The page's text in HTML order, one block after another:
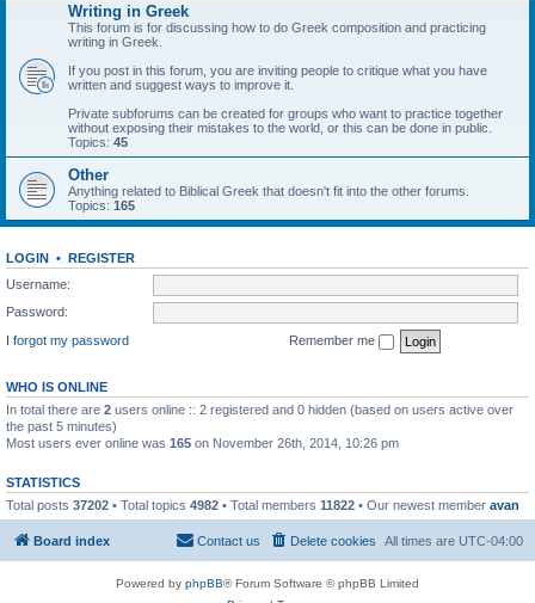
Writing in Greek
This forum is for discussing how to do Greek composition and practicing
writing in Greek.
If you post in this forum, you are inviting people to critique what you have
written and suggest ways to improve it.
Private subforums can be created for groups who want to practice together
without exposing their mistakes to the world, or this can be done in public.
Topics: 45
Other
Anything related to Biblical Greek that doesn't fit into the other forums.
Topics: 165
LOGIN • REGISTER
Username:
Password:
I forgot my password
Remember me
WHO IS ONLINE
In total there are 2 users online :: 2 registered and 0 hidden (based on users active over
the past 5 minutes)
Most users ever online was 165 on November 26th, 2014, 10:26 pm
STATISTICS
Total posts 37202 • Total topics 4982 • Total members 11822 • Our newest member avan
Board index All times are UTC-04:00
Delete cookies
Contact us
Powered by phpBB® Forum Software © phpBB Limited